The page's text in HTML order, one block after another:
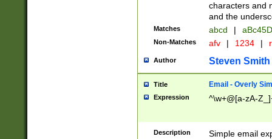
characters and
and the
Matches abcd |
Non-Matches afv | 1234 |
Author Steven Smith
Title Email - Overly
Expression ^\w+@[a-zA-
Description
Simple email